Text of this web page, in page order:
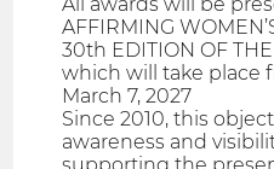
All awards will be
AFFIRMING
30th EDITION OF
which will take place
March 7, 2027
Since 2010, this
awareness and